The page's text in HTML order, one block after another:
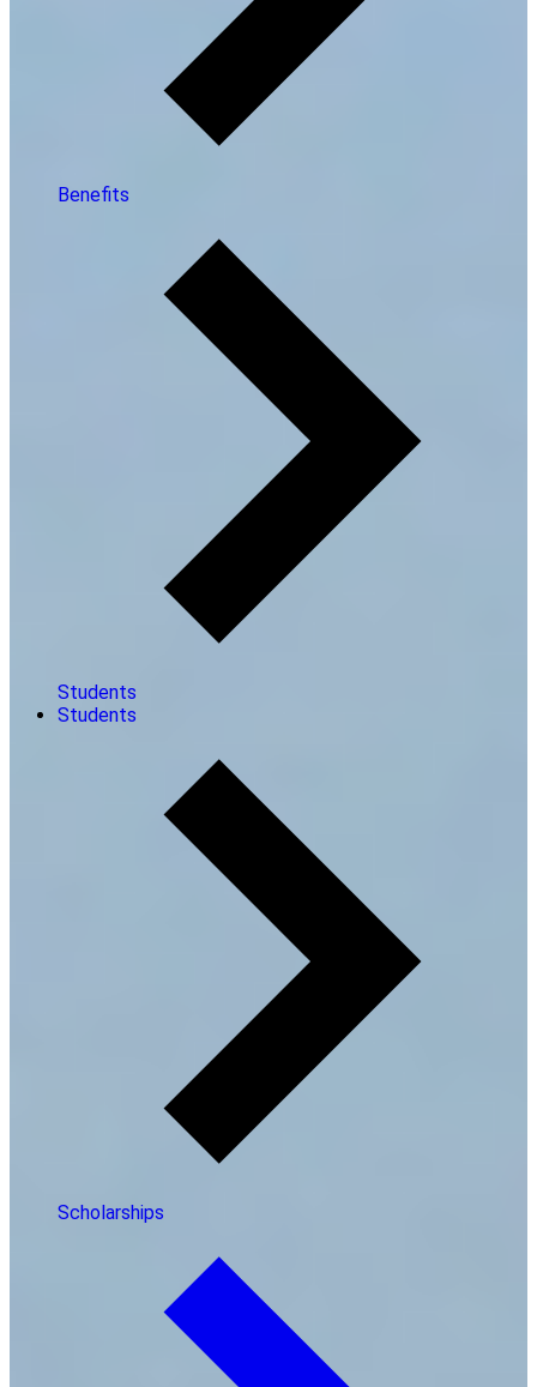
Benefits
Students
Students
Scholarships